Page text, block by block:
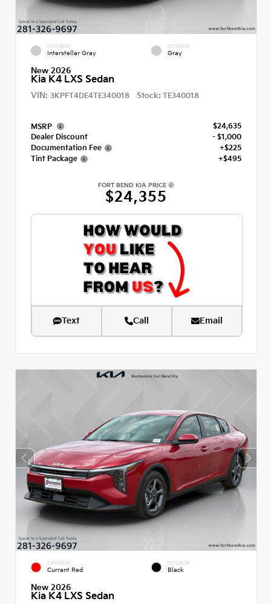
EXTERIOR
Interstellar Gray
INTERIOR
Gray
New 2026
Kia K4 LXS Sedan
VIN: 3KPFT4DE4TE340018 Stock: TE340018
MSRP
$24,635
Dealer Discount
- $1,000
Documentation Fee
+$225
Tint Package
+$495
FORT BEND KIA PRICE
$24,355
Text Call Email
EXTERIOR
Currant Red
INTERIOR
Black
New 2026
Kia K4 LXS Sedan